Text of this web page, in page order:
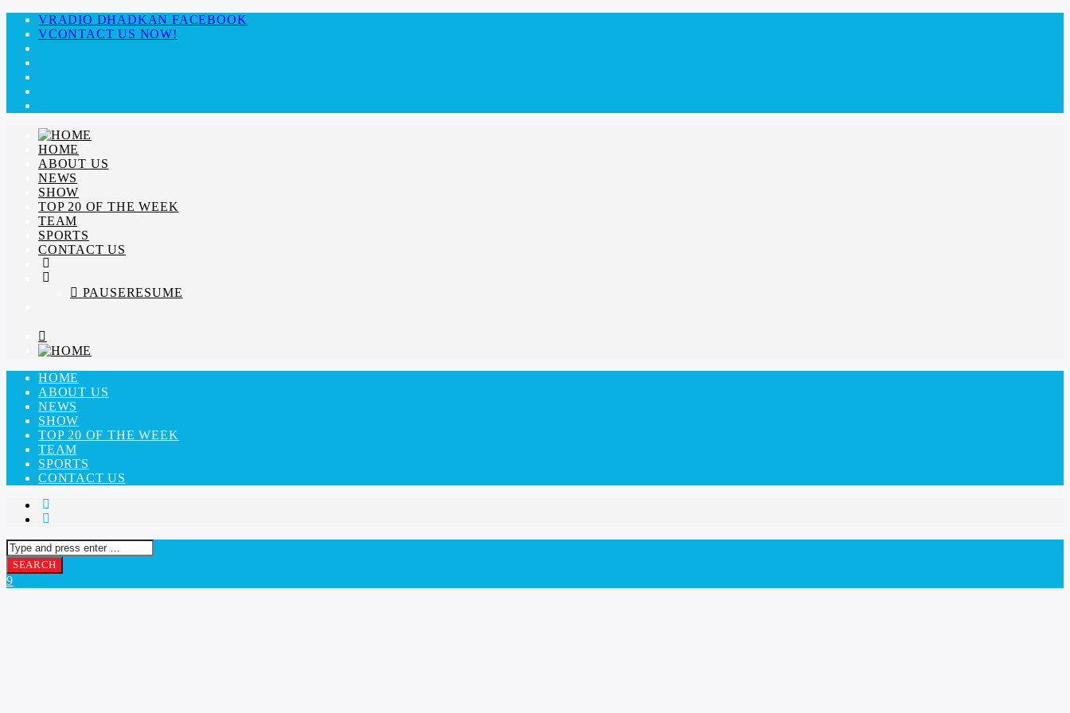
RADIO DHADKAN FACEBOOK
CONTACT US NOW!
HOME
ABOUT US
NEWS
SHOW
TOP 20 OF THE WEEK
TEAM
SPORTS
CONTACT US
PAUSERESUME
HOME
ABOUT US
NEWS
SHOW
TOP 20 OF THE WEEK
TEAM
SPORTS
CONTACT US